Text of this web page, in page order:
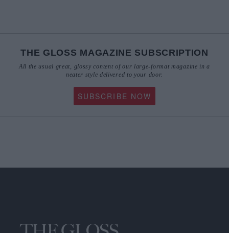
THE GLOSS MAGAZINE SUBSCRIPTION
All the usual great, glossy content of our large-format magazine in a
neater style delivered to your door.
SUBSCRIBE NOW